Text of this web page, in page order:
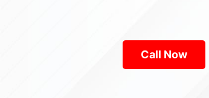
Call Now